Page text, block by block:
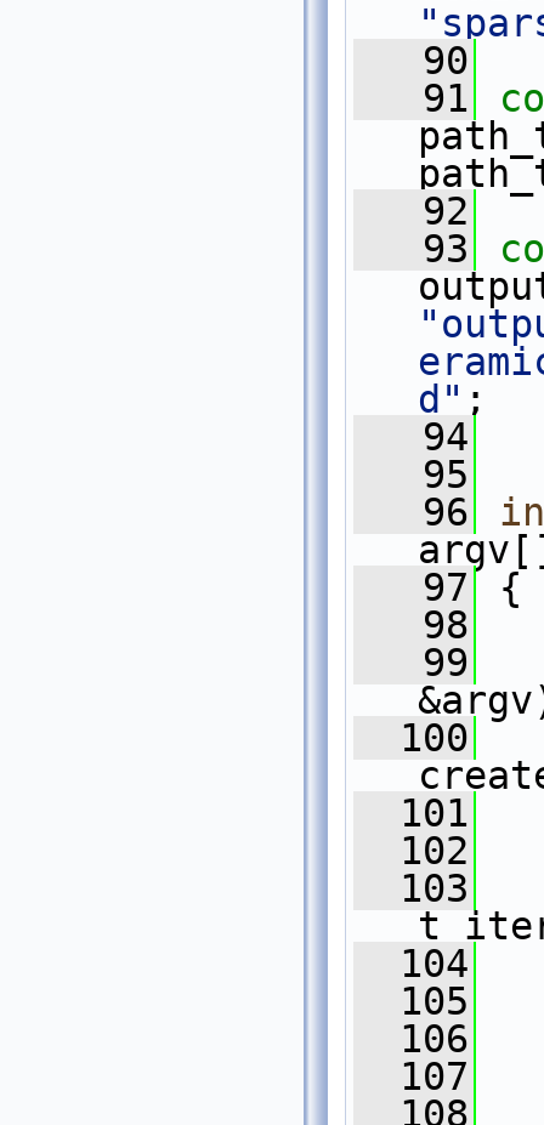
   90
   91
   92
   93
d" ;
   94
   95
   96
   97
{
   98
   99
  100
  101
  102
  103
  104
  105
  106
  107
  108